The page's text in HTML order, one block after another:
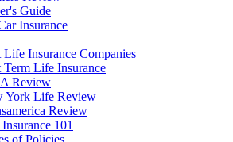
Guide
Insurance
Life Insurance Companies
Term Life Insurance
Review
York Life Review
Review
101
of Policies